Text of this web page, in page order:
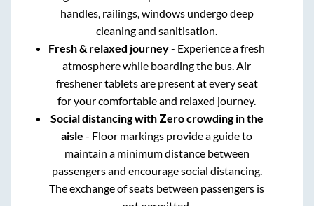
handles, railings, windows undergo deep
cleaning and sanitisation.
Fresh & relaxed journey- Experience a fresh
atmosphere while boarding the bus. Air
freshener tablets are present at every seat
for your comfortable and relaxed journey.
Social distancing with Zero crowding in the
aisle - Floor markings provide a guide to
maintain a minimum distance between
passengers and encourage social distancing.
The exchange of seats between passengers is